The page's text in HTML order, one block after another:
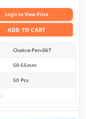
Login to View Price
ADD TO CART
Chakra-Pen-067
50-55mm
50 Pcs